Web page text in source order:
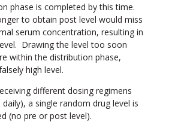
phase is completed by this time.
to obtain post level would miss
serum concentration, resulting in
Drawing the level too soon
within the distribution phase,
high level.
different dosing regimens
daily), a single random drug level is
(no pre or post level).